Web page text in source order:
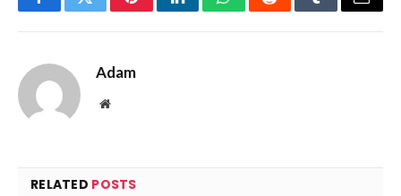
FacebookTwitterPinterestLinkedInWhatsAppRedditTumblrEmail
Adam
Website
RELATED POSTS